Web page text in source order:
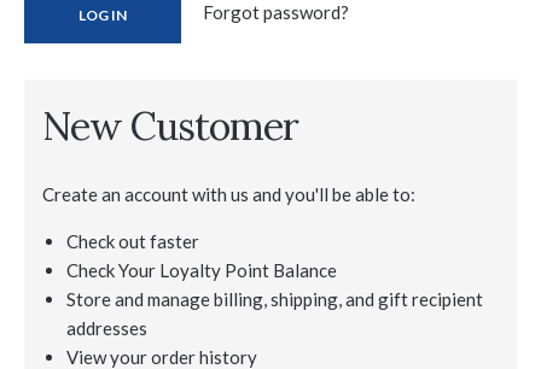
Forgot password?
New Customer
Create an account with us and you'll be able to:
Check out faster
Check Your Loyalty Point Balance
Store and manage billing, shipping, and gift recipient
addresses
View your order history